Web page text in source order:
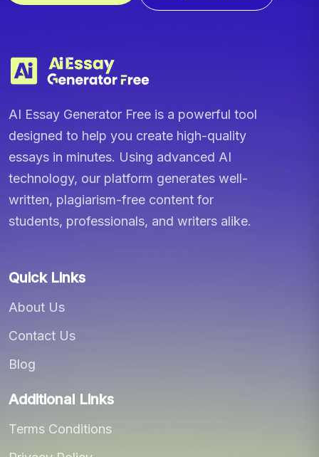
AI Essay Generator Free is a powerful tool
designed to help you create high-quality
essays in minutes. Using advanced AI
technology, our platform generates well-
written, plagiarism-free content for
students, professionals, and writers alike.
Quick Links
About Us
Contact Us
Blog
Additional Links
Terms Conditions